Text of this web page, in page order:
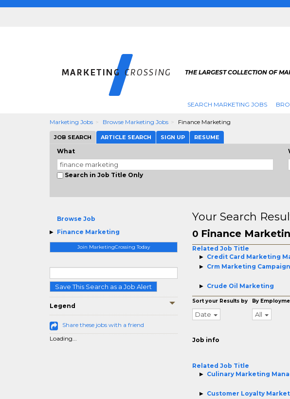
THE LARGEST COLLECTION OF
SEARCH MARKETING JOBS
Marketing Jobs Browse Marketing Jobs Finance Marketing
JOB SEARCH ARTICLE SEARCH SIGN UP RESUME
What
Search in Job Title Only
Browse Job
Finance Marketing
Join MarketingCrossing Today
Save This Search as a Job Alert
Legend
Share these jobs with a friend
Loading...
Your Search
0 Finance
Related Job Title
Credit Card Marketing
Crm Marketing
Crude Oil Marketing
Sort your Results by
Date
By
All
Job info
Related Job Title
Culinary Marketing
Customer Loyalty